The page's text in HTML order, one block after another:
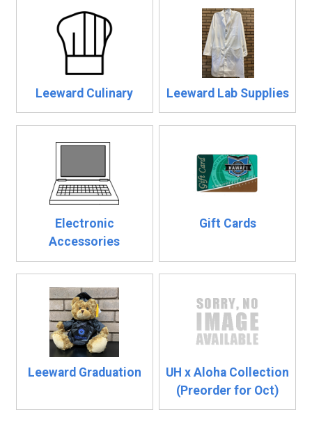
Leeward Culinary Leeward Lab Supplies
Electronic
Accessories
Gift Cards
Leeward Graduation
UH x Aloha Collection
(Preorder for Oct)